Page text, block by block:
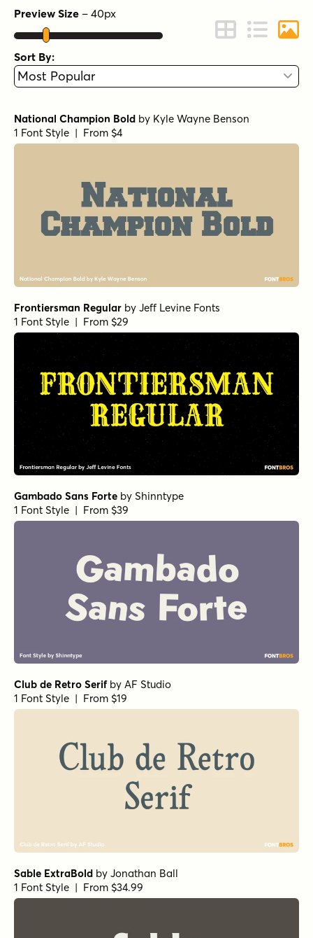
Preview Size – 40px
Change to Grid
Change to
Sort By:
National Champion Bold by Kyle Wayne Benson
1 Font Style | From $4
Frontiersman Regular by Jeff Levine Fonts
1 Font Style | From $29
Gambado Sans Forte by Shinntype
1 Font Style | From $39
Club de Retro Serifby AF Studio
1 Font Style | From $19
Sable ExtraBold by Jonathan Ball
1 Font Style | From $34.99